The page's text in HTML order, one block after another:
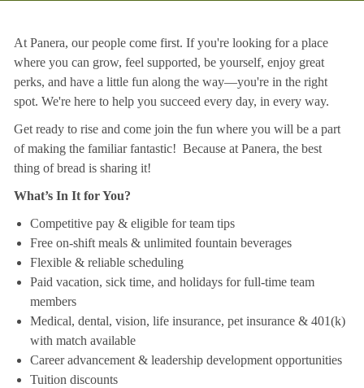
At Panera, our people come first. If you're looking for a place
where you can grow, feel supported, be yourself, enjoy great
perks, and have a little fun along the way—you're in the right
spot. We're here to help you succeed every day, in every way.
Get ready to rise and come join the fun where you will be a part
of making the familiar fantastic! Because at Panera, the best
thing of bread is sharing it!
What’s In It for You?
Competitive pay & eligible for team tips
Free on-shift meals & unlimited fountain beverages
Flexible & reliable scheduling
Paid vacation, sick time, and holidays for full-time team
members
Medical, dental, vision, life insurance, pet insurance & 401(k)
with match available
Career advancement & leadership development opportunities
Tuition discounts